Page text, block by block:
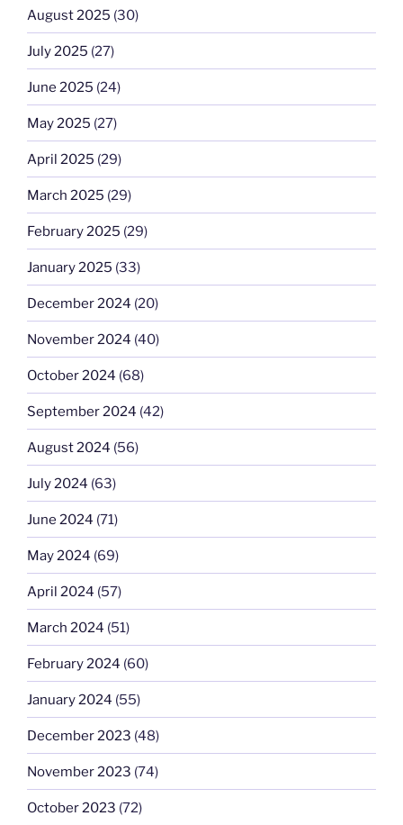
August 2025 (30)
July 2025 (27)
June 2025 (24)
May 2025 (27)
April 2025 (29)
March 2025 (29)
February 2025 (29)
January 2025 (33)
December 2024 (20)
November 2024 (40)
October 2024 (68)
September 2024 (42)
August 2024 (56)
July 2024 (63)
June 2024 (71)
May 2024 (69)
April 2024 (57)
March 2024 (51)
February 2024 (60)
January 2024 (55)
December 2023 (48)
November 2023 (74)
October 2023 (72)